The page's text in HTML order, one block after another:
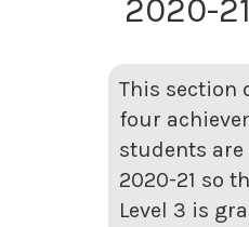
2020-
This section
four
students
2020-21 so
Level 3 is